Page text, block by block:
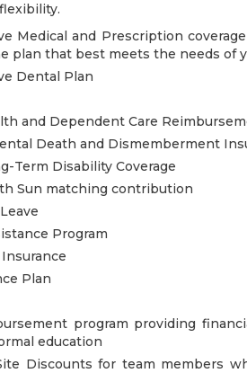
Medical and Prescription
plan that best meets the needs of
Dental Plan
and Dependent Care
Death and Dismemberment
Term Disability Coverage
Sun matching contribution
Program
Plan
program providing
education
Discounts for team members